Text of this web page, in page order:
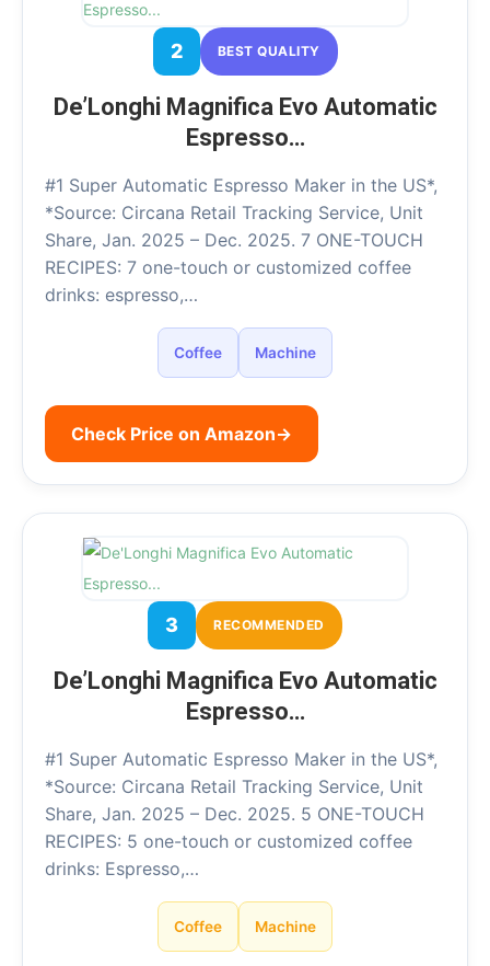
2 BEST QUALITY
De’Longhi Magnifica Evo Automatic
Espresso…
#1 Super Automatic Espresso Maker in the US*,
*Source: Circana Retail Tracking Service, Unit
Share, Jan. 2025 – Dec. 2025. 7 ONE-TOUCH
RECIPES: 7 one-touch or customized coffee
drinks: espresso,…
Coffee Machine
Check Price on Amazon→
3 RECOMMENDED
De’Longhi Magnifica Evo Automatic
Espresso…
#1 Super Automatic Espresso Maker in the US*,
*Source: Circana Retail Tracking Service, Unit
Share, Jan. 2025 – Dec. 2025. 5 ONE-TOUCH
RECIPES: 5 one-touch or customized coffee
drinks: Espresso,…
Coffee Machine